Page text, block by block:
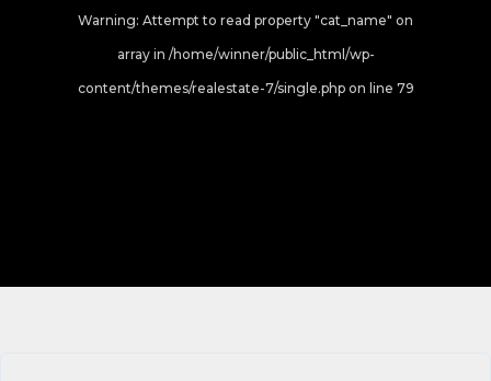
Warning: Attempt to read property "cat_name" on
array in /home/winner/public_html/wp-
content/themes/realestate-7/single.phpon line 79